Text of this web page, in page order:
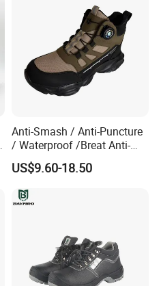
Anti-Smash / Anti-Puncture
/ Waterproof /Breat Anti-
Slip Kevlar Safety Shoes for
Construction Mining
Warehouse Camping
Outdoor Industrial Site and
US$9.60-18.50